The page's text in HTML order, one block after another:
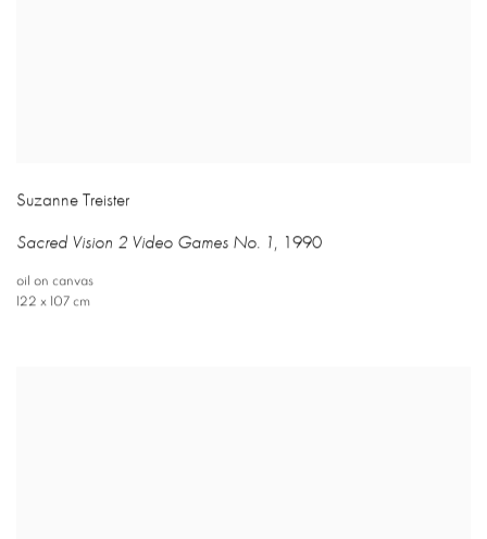
Suzanne Treister
Sacred Vision 2 Video Games No. 1, 1990
oil on canvas
122 x 107 cm